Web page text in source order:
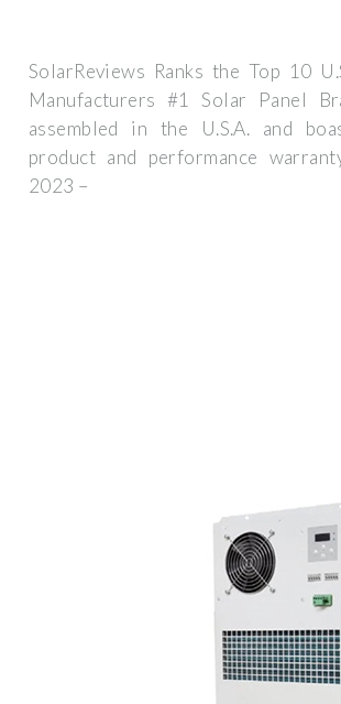
SolarReviews Ranks the Top 10
Manufacturers #1 Solar Panel
assembled in the U.S.A. and
product and performance
2023 –